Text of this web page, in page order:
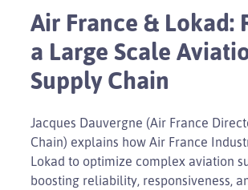
Air France & Lokad:
a Large Scale
Supply Chain
Jacques Dauvergne (Air France
Chain) explains how Air France
Lokad to optimize complex aviation
boosting reliability, responsiveness,